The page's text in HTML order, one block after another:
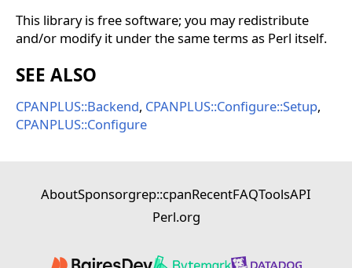
This library is free software; you may redistribute
and/or modify it under the same terms as Perl itself.
SEE ALSO
CPANPLUS::Backend, CPANPLUS::Configure::Setup,
CPANPLUS::Configure
AboutSponsorgrep::cpanRecentFAQToolsAPI
Perl.org